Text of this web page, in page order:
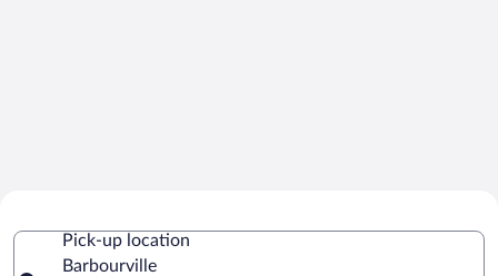
Pick-up location
Barbourville